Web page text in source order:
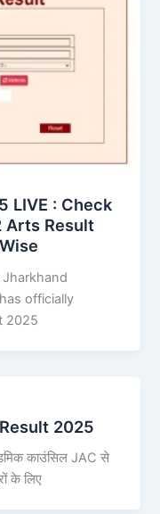
LIVE : Check
Arts Result
Jharkhand
officially
2025
2025
काउंसिल JAC से
के लिए